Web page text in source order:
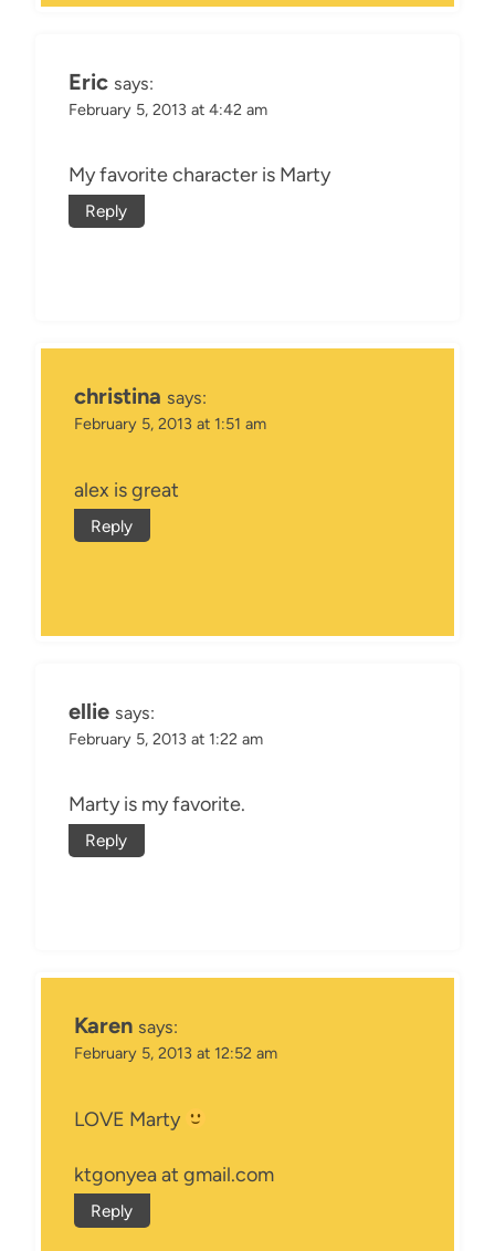
Eric says:
February 5, 2013 at 4:42 am
My favorite character is Marty
Reply
christina says:
February 5, 2013 at 1:51 am
alex is great
Reply
ellie says:
February 5, 2013 at 1:22 am
Marty is my favorite.
Reply
Karen says:
February 5, 2013 at 12:52 am
LOVE Marty
ktgonyea at gmail.com
Reply